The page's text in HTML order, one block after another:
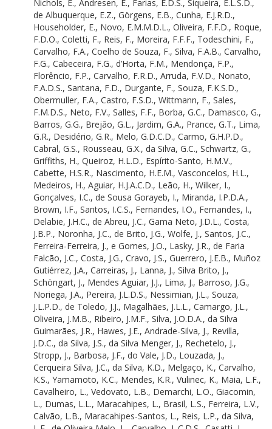
Luize, B.G.
Godoy, B.S.
Rutt, C.L.
Duarte Ritter, C.
Silva, C.V.J.
Ribas, C.R.
Peres, C.A.
Azevêdo, C.A.S.D.
Freitas, C.
Cordeiro, C.L.
Brocardo, C.R.
Castilho, C.
Levis, C.
Doria, C.R.D.C.
Arantes, C.C.
Santos, C.A.D.
Jakovac, C.C.
Silva, C.A.
Benetti, C.J.
Lasmar, C.
Marsh, C.J.
Andretti, C.B.
Oliveira, C.P.D.
Cornelius, C.
Alves da Rosa, C.
Baider, C.
Gualberto, C.G.
Deus, C.P.D.
Monteiro Jr., C.D.S.
Santos Neto, C.R.D.
Lobato, C.M.C.
Santos, C.R.M.D.
Penagos, C.C.M.
Costa, D.D.S.
Vieira, D.L.M.
Nichols, E., Andresen, E., Farias, E.D.S., Siqueira, E.L.S.D.,
de Albuquerque, E.Z., Görgens, E.B., Cunha, E.J.R.D.,
Householder, E., Novo, E.M.M.D.L., Oliveira, F.F.D., Roque,
F.D.O., Coletti, F., Reis, F., Moreira, F.F.F., Todeschini, F.,
Carvalho, F.A., Coelho de Souza, F., Silva, F.A.B., Carvalho,
F.G., Cabeceira, F.G., d’Horta, F.M., Mendonça, F.P.,
Florêncio, F.P., Carvalho, F.R.D., Arruda, F.V.D., Nonato,
F.A.D.S., Santana, F.D., Durgante, F., Souza, F.K.S.D.,
Obermuller, F.A., Castro, F.S.D., Wittmann, F., Sales,
F.M.D.S., Neto, F.V., Salles, F.F., Borba, G.C., Damasco, G.,
Barros, G.G., Brejão, G.L., Jardim, G.A., Prance, G.T., Lima,
G.R., Desidério, G.R., Melo, G.D.C.D., Carmo, G.H.P.D.,
Cabral, G.S., Rousseau, G.X., da Silva, G.C., Schwartz, G.,
Griffiths, H., Queiroz, H.L.D., Espírito-Santo, H.M.V.,
Cabette, H.S.R., Nascimento, H.E.M., Vasconcelos, H.L.,
Medeiros, H., Aguiar, H.J.A.C.D., Leão, H., Wilker, I.,
Gonçalves, I.C., de Sousa Gorayeb, I., Miranda, I.P.D.A.,
Brown, I.F., Santos, I.C.S., Fernandes, I.O., Fernandes, I.,
Delabie, J.H.C., de Abreu, J.C., Gama Neto, J.D.L., Costa,
J.B.P., Noronha, J.C., de Brito, J.G., Wolfe, J., Santos, J.C.,
Ferreira-Ferreira, J., e Gomes, J.O., Lasky, J.R., de Faria
Falcão, J.C., Costa, J.G., Cravo, J.S., Guerrero, J.E.B., Muñoz
Gutiérrez, J.A., Carreiras, J., Lanna, J., Silva Brito, J.,
Schöngart, J., Mendes Aguiar, J.J., Lima, J., Barroso, J.G.,
Noriega, J.A., Pereira, J.L.D.S., Nessimian, J.L., Souza,
J.L.P.D., de Toledo, J.J., Magalhães, J.L.L., Camargo, J.L.,
Oliveira, J.M.B., Ribeiro, J.M.F., Silva, J.O.D.A., da Silva
Guimarães, J.R., Hawes, J.E., Andrade-Silva, J., Revilla,
J.D.C., da Silva, J.S., da Silva Menger, J., Rechetelo, J.,
Stropp, J., Barbosa, J.F., do Vale, J.D., Louzada, J.,
Cerqueira Silva, J.C., da Silva, K.D., Melgaço, K., Carvalho,
K.S., Yamamoto, K.C., Mendes, K.R., Vulinec, K., Maia, L.F.,
Cavalheiro, L., Vedovato, L.B., Demarchi, L.O., Giacomin,
L., Dumas, L.L., Maracahipes, L., Brasil, L.S., Ferreira, L.V.,
Calvão, L.B., Maracahipes-Santos, L., Reis, L.P., da Silva,